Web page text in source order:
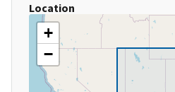
Location
+
−